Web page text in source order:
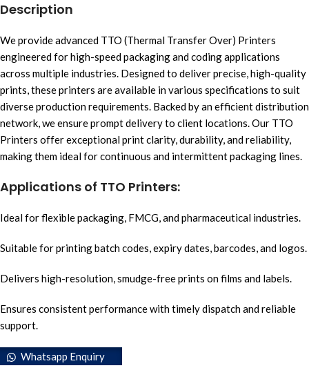
Description
We provide advanced TTO (Thermal Transfer Over) Printers
engineered for high-speed packaging and coding applications
across multiple industries. Designed to deliver precise, high-quality
prints, these printers are available in various specifications to suit
diverse production requirements. Backed by an efficient distribution
network, we ensure prompt delivery to client locations. Our TTO
Printers offer exceptional print clarity, durability, and reliability,
making them ideal for continuous and intermittent packaging lines.
Applications of TTO Printers:
Ideal for flexible packaging, FMCG, and pharmaceutical industries.
Suitable for printing batch codes, expiry dates, barcodes, and logos.
Delivers high-resolution, smudge-free prints on films and labels.
Ensures consistent performance with timely dispatch and reliable
support.
Whatsapp Enquiry